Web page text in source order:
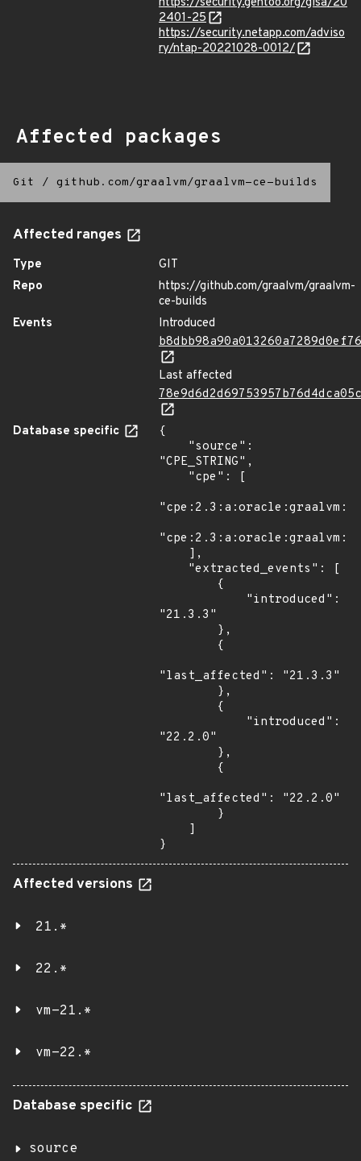
2401-25
https://security.netapp.com/adviso
ry/ntap-20221028-0012/
Affected packages
Git / github.com/graalvm/graalvm-ce-builds
Affected ranges
Type
GIT
Repo
https://github.com/graalvm/graalvm-
ce-builds
Events
Introduced
Last affected
Database specific
{
"CPE_STRING",
"21.3.3"
"last_affected": "21.3.3"
"22.2.0"
"last_affected": "22.2.0"
}
Affected versions
21.*
22.*
vm-21.*
vm-22.*
Database specific
source